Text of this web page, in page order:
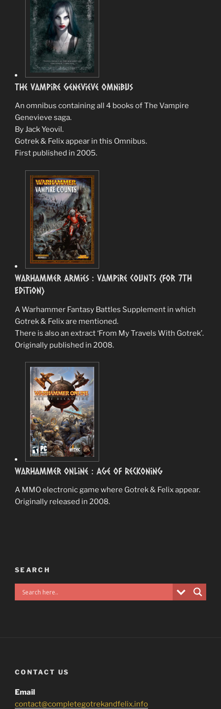
The Vampire Genevieve Omnibus
An omnibus containing all 4 books of The Vampire
Genevieve saga.
By Jack Yeovil.
Gotrek & Felix appear in this Omnibus.
First published in 2005.
Warhammer Armies : Vampire Counts (for 7th
Edition)
A Warhammer Fantasy Battles Supplement in which
Gotrek & Felix are mentioned.
There is also an extract ‘From My Travels With Gotrek’.
Originally published in 2008.
Warhammer Online : Age Of Reckoning
A MMO electronic game where Gotrek & Felix appear.
Originally released in 2008.
SEARCH
CONTACT US
Email
contact@completegotrekandfelix.info